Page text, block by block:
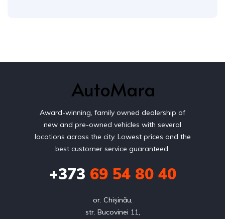
Award-winning, family owned dealership of
new and pre-owned vehicles with several
locations across the city. Lowest prices and the
best customer service guaranteed.
+373 69 54 80 40
or. Chișinău,
str. Bucovinei 11,